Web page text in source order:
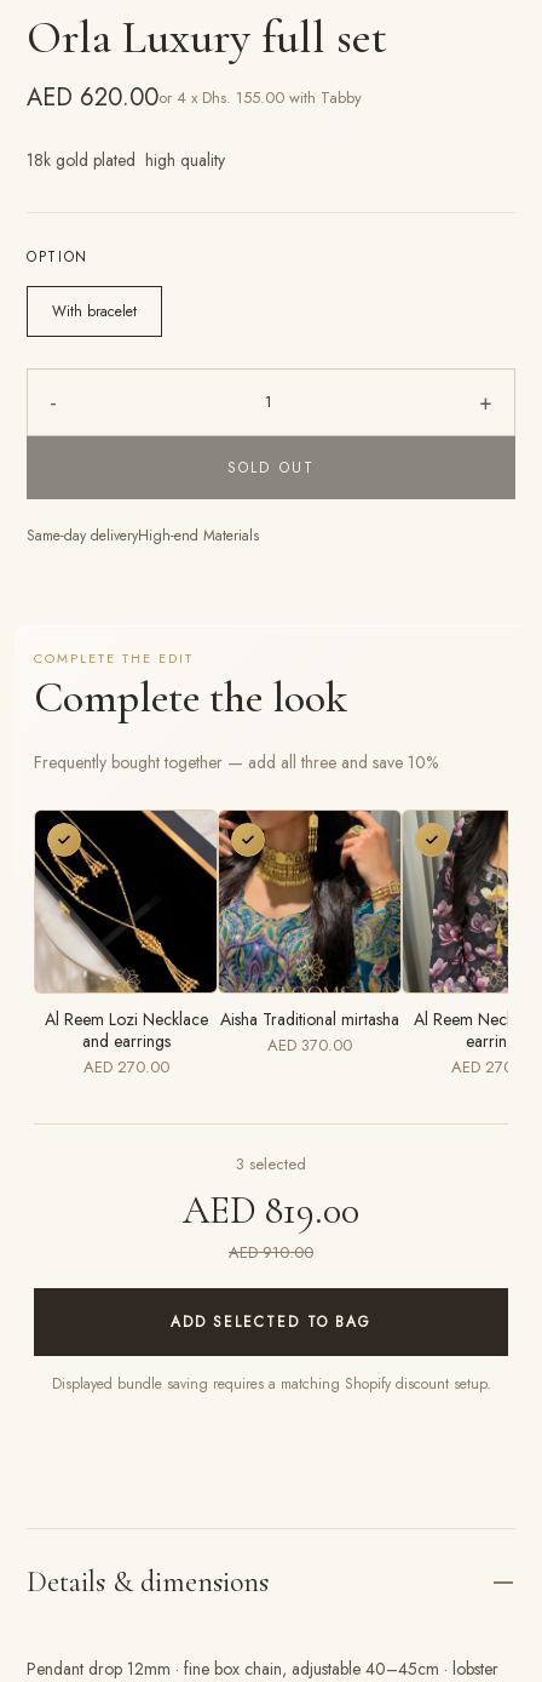
Orla Luxury full set
AED 620.00or 4 x Dhs. 155.00 with Tabby
18k gold plated high quality
OPTION
With bracelet
- 1 +
SOLD OUT
Same-day deliveryHigh-end Materials
COMPLETE THE EDIT
Complete the look
Frequently bought together — add all three and save 10%
Al Reem Lozi Necklace
and earrings
AED 270.00
Aisha Traditional mirtasha
AED 370.00
Al Reem
earrings
AED 270.00
3 selected
AED 819.00
AED 910.00
ADD SELECTED TO BAG
Displayed bundle saving requires a matching Shopify discount setup.
Details & dimensions
Pendant drop 12mm · fine box chain, adjustable 40–45cm · lobster